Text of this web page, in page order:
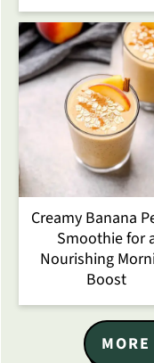
Creamy Banana
Smoothie for
Nourishing
Boost